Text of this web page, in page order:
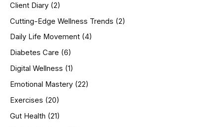
:Client Diary (2)
Cutting-Edge Wellness Trends (2)
Daily Life Movement (4)
Diabetes Care (6)
Digital Wellness (1)
Emotional Mastery (22)
Exercises (20)
Gut Health (21)